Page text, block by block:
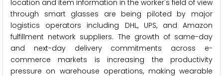
location and item information in the worker's field of view
through smart glasses are being piloted by major
logistics operators including DHL, UPS, and Amazon
fulfillment network suppliers. The growth of same-day
and next-day delivery commitments across e-
commerce markets is increasing the productivity
pressure on warehouse operations, making wearable